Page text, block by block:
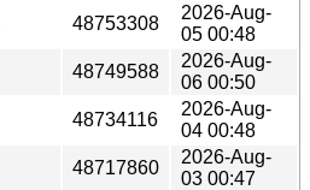
48753308
2026-Aug-
05 00:48
48749588
2026-Aug-
06 00:50
48734116
2026-Aug-
04 00:48
48717860
2026-Aug-
03 00:47